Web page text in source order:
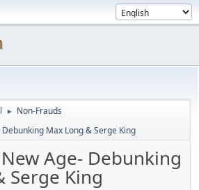
► Non-Frauds
Max Long & Serge King
Age- Debunking
Serge King